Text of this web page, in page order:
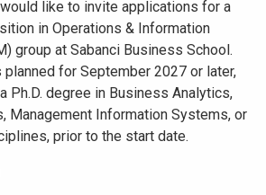
like to invite applications for a
in Operations & Information
group at Sabanci Business School.
for September 2027 or later,
Ph.D. degree in Business Analytics,
Management Information Systems, or
prior to the start date.